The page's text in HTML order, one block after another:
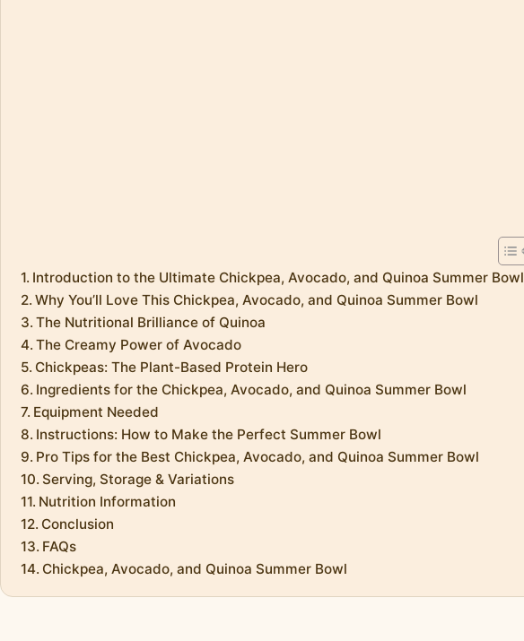
Introduction to the Ultimate Chickpea, Avocado, and Quinoa Summer Bowl
Why You’ll Love This Chickpea, Avocado, and Quinoa Summer Bowl
The Nutritional Brilliance of Quinoa
The Creamy Power of Avocado
Chickpeas: The Plant-Based Protein Hero
Ingredients for the Chickpea, Avocado, and Quinoa Summer Bowl
Equipment Needed
Instructions: How to Make the Perfect Summer Bowl
Pro Tips for the Best Chickpea, Avocado, and Quinoa Summer Bowl
Serving, Storage & Variations
Nutrition Information
Conclusion
FAQs
Chickpea, Avocado, and Quinoa Summer Bowl